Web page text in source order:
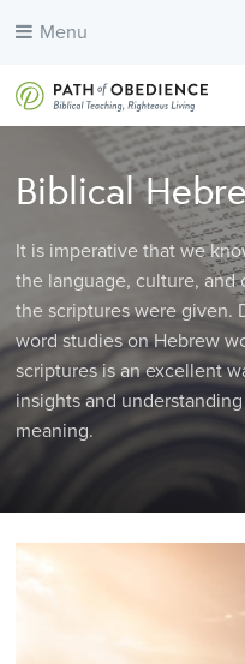
Menu
Biblical
It is imperative that we
the language, culture, and
the scriptures were given.
word studies on Hebrew
scriptures is an excellent
insights and
meaning.